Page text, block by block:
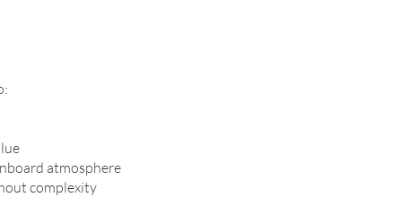
atmosphere
complexity